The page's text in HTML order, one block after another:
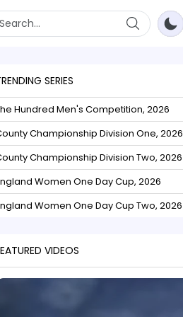
SERIES
Hundred Men's Competition, 2026
Championship Division One, 2026
Championship Division Two, 2026
Women One Day Cup, 2026
Women One Day Cup Two, 2026
VIDEOS